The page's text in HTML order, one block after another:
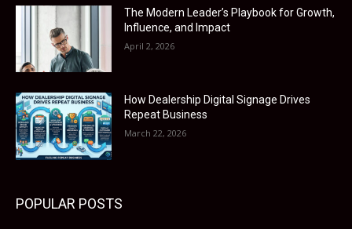
The Modern Leader’s Playbook for Growth,
Influence, and Impact
April 2, 2026
How Dealership Digital Signage Drives
Repeat Business
March 22, 2026
POPULAR POSTS